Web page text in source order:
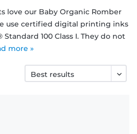
love our Baby Organic Romber
use certified digital printing inks
100 Class I. They do not
more »